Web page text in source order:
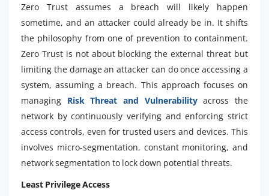
Zero Trust assumes a breach will likely happen
sometime, and an attacker could already be in. It shifts
the philosophy from one of prevention to containment.
Zero Trust is not about blocking the external threat but
limiting the damage an attacker can do once accessing a
system, assuming a breach. This approach focuses on
managing Risk Threat and Vulnerabilityacross the
network by continuously verifying and enforcing strict
access controls, even for trusted users and devices. This
involves micro-segmentation, constant monitoring, and
network segmentation to lock down potential threats.
Least Privilege Access